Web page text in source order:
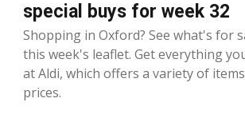
special buys for week 32
Shopping in Oxford? See what's for
this week's leaflet. Get everything
at Aldi, which offers a variety of
prices.